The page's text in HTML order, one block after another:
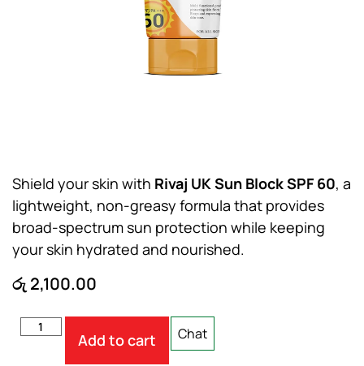
Shield your skin with Rivaj UK Sun Block SPF 60, a
lightweight, non-greasy formula that provides
broad-spectrum sun protection while keeping
your skin hydrated and nourished.
රු 2,100.00
Add to cart Chat